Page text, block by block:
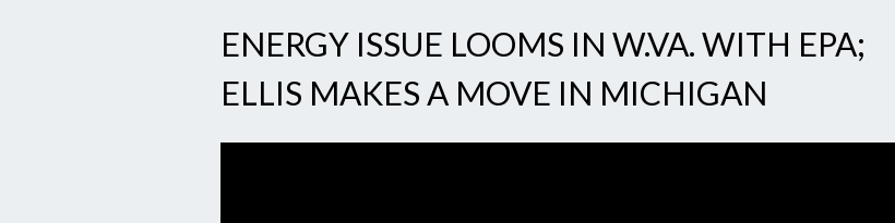
ENERGY ISSUE LOOMS IN W.VA. WITH EPA;
ELLIS MAKES A MOVE IN MICHIGAN